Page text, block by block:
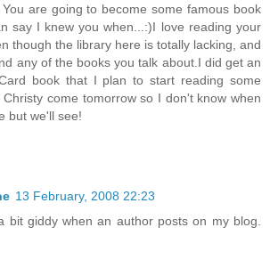
are going to become some famous book
say I knew you when...:)I love reading your
though the library here is totally lacking, and
any of the books you talk about.I did get an
book that I plan to start reading some
come tomorrow so I don't know when
but we'll see!
13 February, 2008 22:23
bit giddy when an author posts on my blog.